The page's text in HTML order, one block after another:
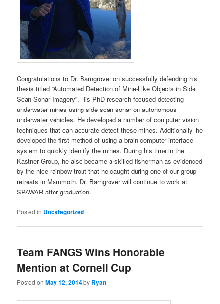
Congratulations to Dr. Barngrover on successfully defending his
thesis titled “Automated Detection of Mine-Like Objects in Side
Scan Sonar Imagery”. His PhD research focused detecting
underwater mines using side scan sonar on autonomous
underwater vehicles. He developed a number of computer vision
techniques that can accurate detect these mines. Additionally, he
developed the first method of using a brain-computer interface
system to quickly identify the mines. During his time in the
Kastner Group, he also became a skilled fisherman as evidenced
by the nice rainbow trout that he caught during one of our group
retreats in Mammoth. Dr. Barngrover will continue to work at
SPAWAR after graduation.
Posted in Uncategorized
Team FANGS Wins Honorable
Mention at Cornell Cup
Posted onMay 12, 2014by Ryan